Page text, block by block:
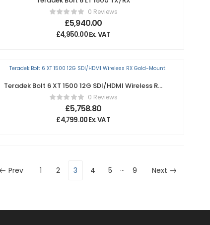
0 Reviews
£5,940.00
£4,950.00Ex. VAT
Teradek Bolt 6 XT 1500 12G SDI/HDMI Wireless RX
Gold-Mount
0 Reviews
£5,758.80
£4,799.00Ex. VAT
Prev 1 2 3 4 5 … 9 Next